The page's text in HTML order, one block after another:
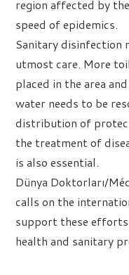
region affected by
speed of epidemics.
Sanitary disinfection
utmost care. More
placed in the area
water needs to be
distribution of
the treatment of
is also essential.
Dünya Doktorları/
calls on the
support these
health and sanitary